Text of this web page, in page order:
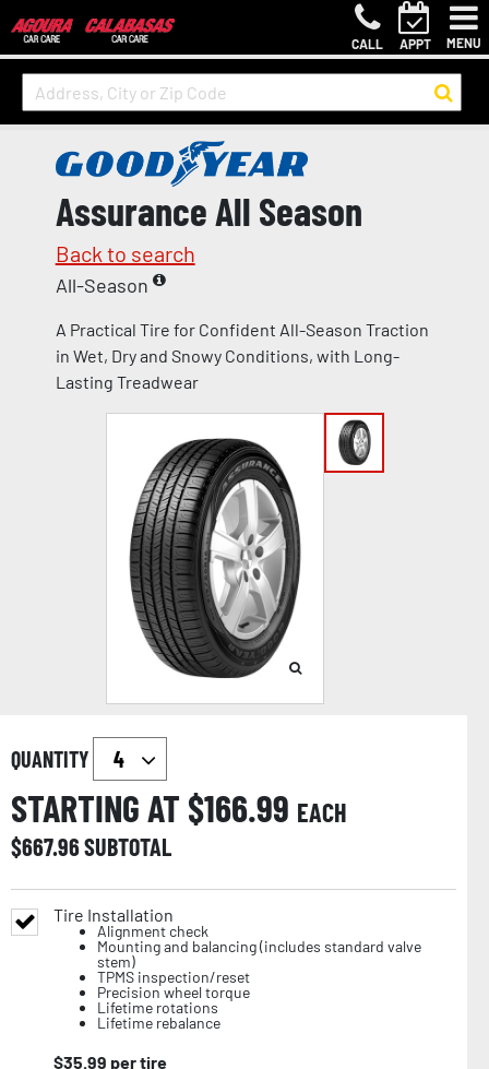
CALL APPT MENU
Assurance All Season
Back to search
All-Season
A Practical Tire for Confident All-Season Traction
in Wet, Dry and Snowy Conditions, with Long-
Lasting Treadwear
QUANTITY
STARTING AT $166.99 EACH
$667.96SUBTOTAL
Tire Installation
Alignment check
Mounting and balancing (includes standard valve
stem)
TPMS inspection/reset
Precision wheel torque
Lifetime rotations
Lifetime rebalance
$35.99 per tire